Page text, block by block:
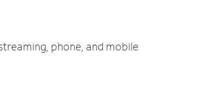
phone, and mobile